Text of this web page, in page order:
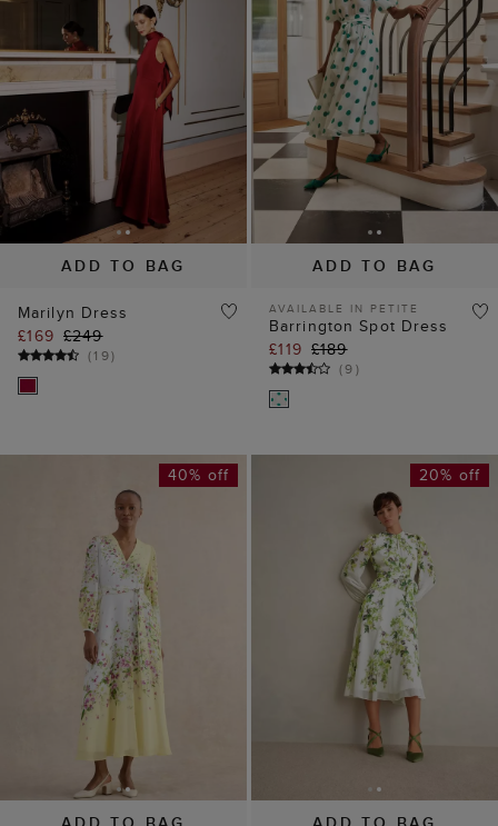
ADD TO BAG
Marilyn Dress
£169
£249
(19 )
ADD TO BAG
AVAILABLE IN PETITE
Barrington Spot Dress
£119
(9)
ADD TO BAG
AVAILABLE IN PETITE
Ariel Floral Silk Dress
£349
(7)
ADD TO BAG
Petite Pia Silk Floral
£279 £349
(9 )